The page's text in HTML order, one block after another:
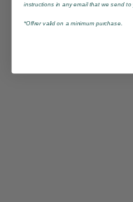
instructions in any email that we send to
*Offrer valid on a minimum purchase.